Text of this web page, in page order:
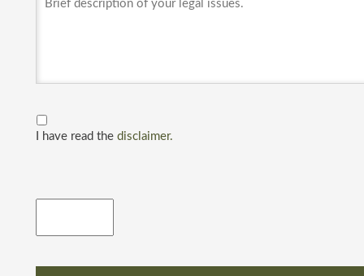
I have read the disclaimer.